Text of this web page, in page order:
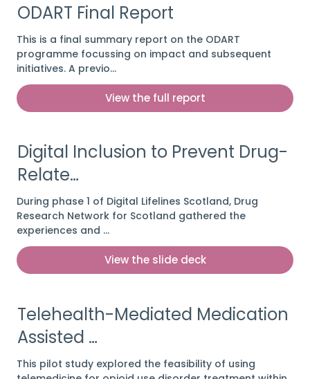
View the full report
ODART Final Report
This is a final summary report on the ODART
programme focussing on impact and subsequent
initiatives. A previo…
View the slide deck
Digital Inclusion to Prevent Drug-
Relate…
During phase 1 of Digital Lifelines Scotland, Drug
Research Network for Scotland gathered the
experiences and …
Telehealth-Mediated Medication
Assisted …
This pilot study explored the feasibility of using